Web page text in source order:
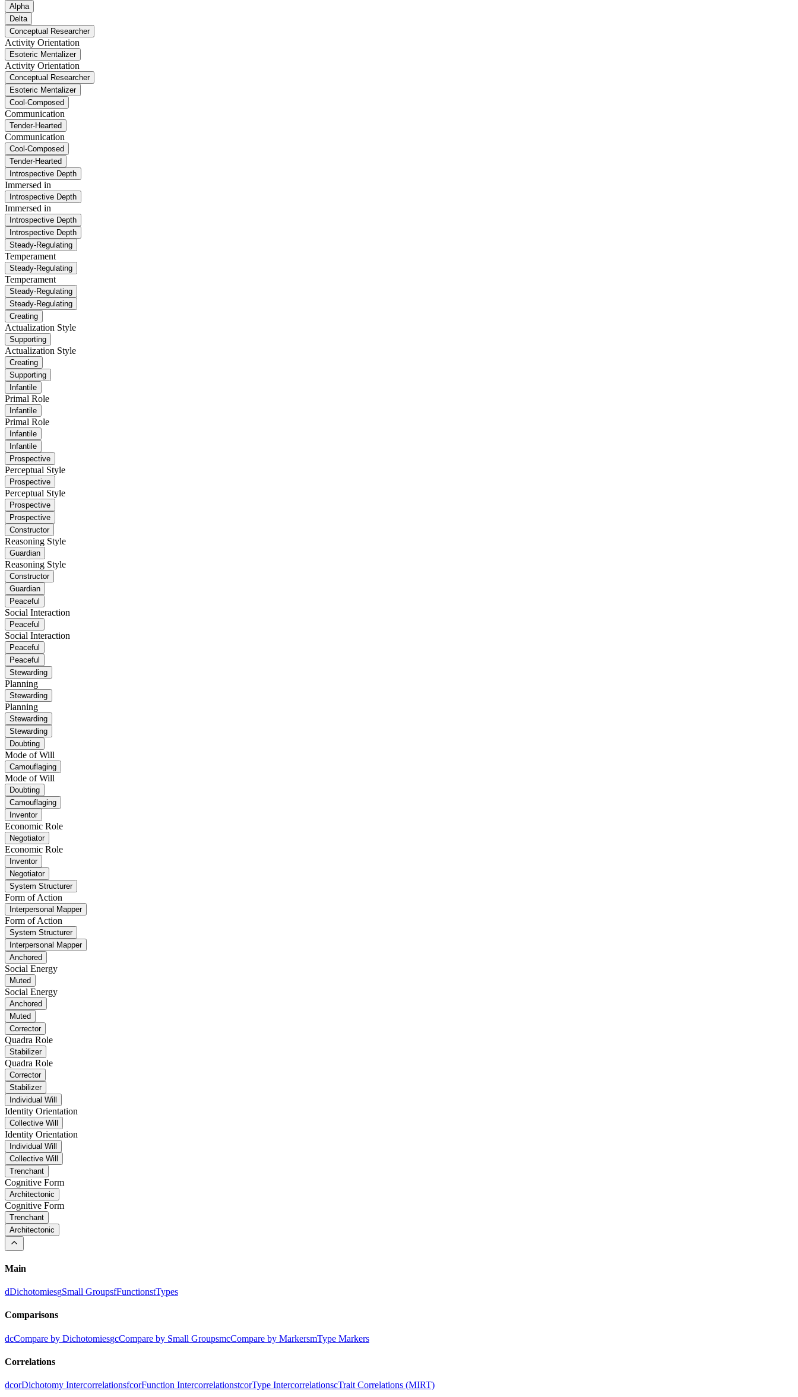
Alpha
Delta
Conceptual Researcher
Activity Orientation
Esoteric Mentalizer
Activity Orientation
Conceptual Researcher
Esoteric Mentalizer
Cool-Composed
Communication
Tender-Hearted
Communication
Cool-Composed
Tender-Hearted
Introspective Depth
Immersed in
Introspective Depth
Immersed in
Introspective Depth
Introspective Depth
Steady-Regulating
Temperament
Steady-Regulating
Temperament
Steady-Regulating
Steady-Regulating
Creating
Actualization Style
Supporting
Actualization Style
Creating
Supporting
Infantile
Primal Role
Infantile
Primal Role
Infantile
Infantile
Prospective
Perceptual Style
Prospective
Perceptual Style
Prospective
Prospective
Constructor
Reasoning Style
Guardian
Reasoning Style
Constructor
Guardian
Peaceful
Social Interaction
Peaceful
Social Interaction
Peaceful
Peaceful
Stewarding
Planning
Stewarding
Planning
Stewarding
Stewarding
Doubting
Mode of Will
Camouflaging
Mode of Will
Doubting
Camouflaging
Inventor
Economic Role
Negotiator
Economic Role
Inventor
Negotiator
System Structurer
Form of Action
Interpersonal Mapper
Form of Action
System Structurer
Interpersonal Mapper
Anchored
Social Energy
Muted
Social Energy
Anchored
Muted
Corrector
Quadra Role
Stabilizer
Quadra Role
Corrector
Stabilizer
Individual Will
Identity Orientation
Collective Will
Identity Orientation
Individual Will
Collective Will
Trenchant
Cognitive Form
Architectonic
Cognitive Form
Trenchant
Architectonic
Main
dDichotomiesgSmall GroupsfFunctionstTypes
Comparisons
dcCompare by DichotomiesgcCompare by Small GroupsmcCompare by MarkersmType Markers
Correlations
dcorDichotomy IntercorrelationsfcorFunction IntercorrelationstcorType IntercorrelationscTrait Correlations (MIRT)